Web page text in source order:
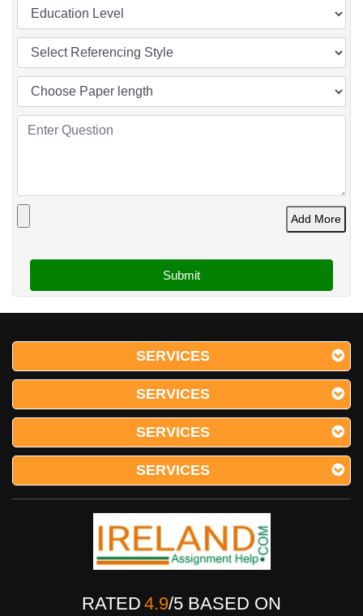
Add More
SERVICES
SERVICES
SERVICES
SERVICES
RATED 4.9/5 BASED ON